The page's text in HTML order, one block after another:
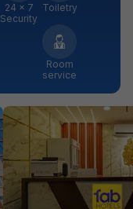
24 × 7
Security
Toiletry
Room
service